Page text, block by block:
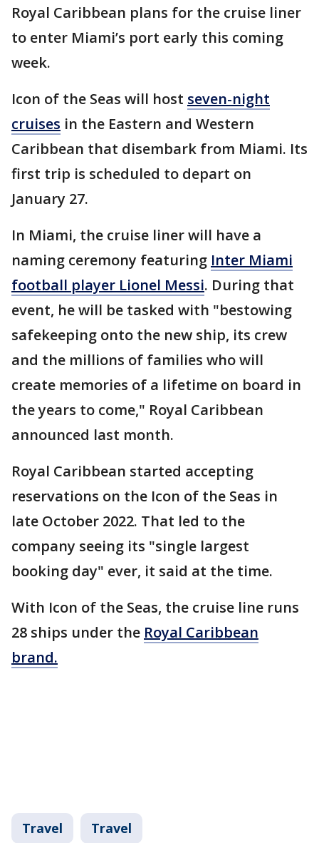
Royal Caribbean plans for the cruise liner
to enter Miami’s port early this coming
week.
Icon of the Seas will host seven-night
cruises in the Eastern and Western
Caribbean that disembark from Miami. Its
first trip is scheduled to depart on
January 27.
In Miami, the cruise liner will have a
naming ceremony featuring Inter Miami
football player Lionel Messi. During that
event, he will be tasked with "bestowing
safekeeping onto the new ship, its crew
and the millions of families who will
create memories of a lifetime on board in
the years to come," Royal Caribbean
announced last month.
Royal Caribbean started accepting
reservations on the Icon of the Seas in
late October 2022. That led to the
company seeing its "single largest
booking day" ever, it said at the time.
With Icon of the Seas, the cruise line runs
28 ships under the Royal Caribbean
brand.
Travel Travel